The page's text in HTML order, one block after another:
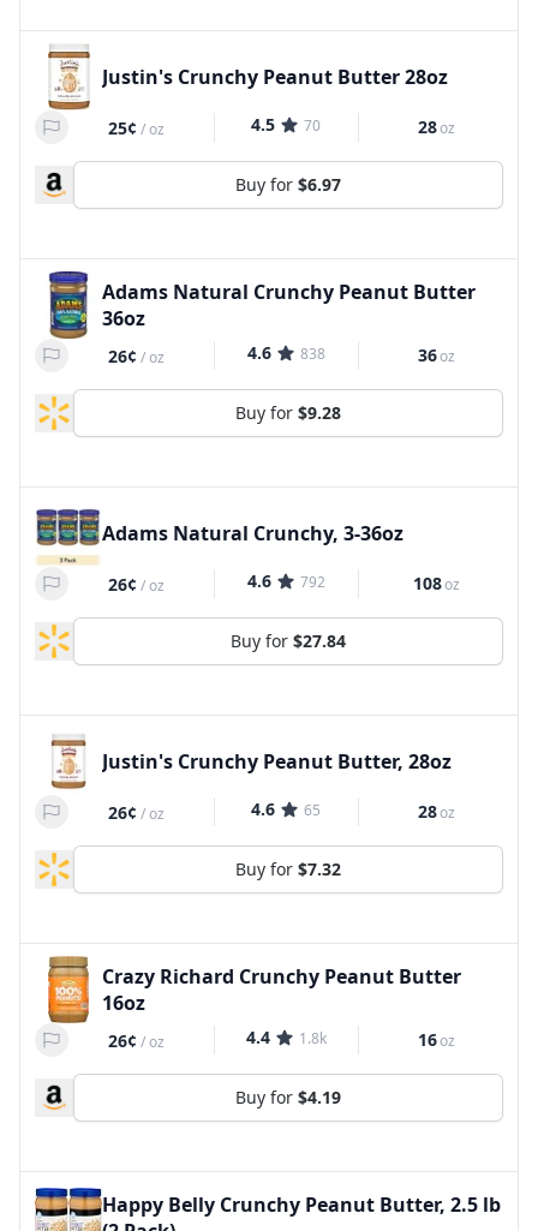
Justin's Crunchy Peanut Butter 28oz
25¢ /oz 4.5 70 28oz
Buy for $6.97
Adams Natural Crunchy Peanut Butter
36oz
26¢ /oz 4.6 838 36oz
Buy for $9.28
Adams Natural Crunchy, 3-36oz
26¢ /oz 4.6 792 108oz
Buy for $27.84
Justin's Crunchy Peanut Butter, 28oz
26¢ /oz 4.6 65 28oz
Buy for $7.32
Crazy Richard Crunchy Peanut Butter
16oz
26¢ /oz 4.4 1.8k 16oz
Buy for $4.19
Happy Belly Crunchy Peanut Butter, 2.5 lb